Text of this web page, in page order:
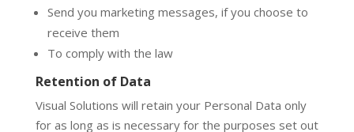
Send you marketing messages, if you choose to
receive them
To comply with the law
Retention of Data
Visual Solutions will retain your Personal Data only
for as long as is necessary for the purposes set out